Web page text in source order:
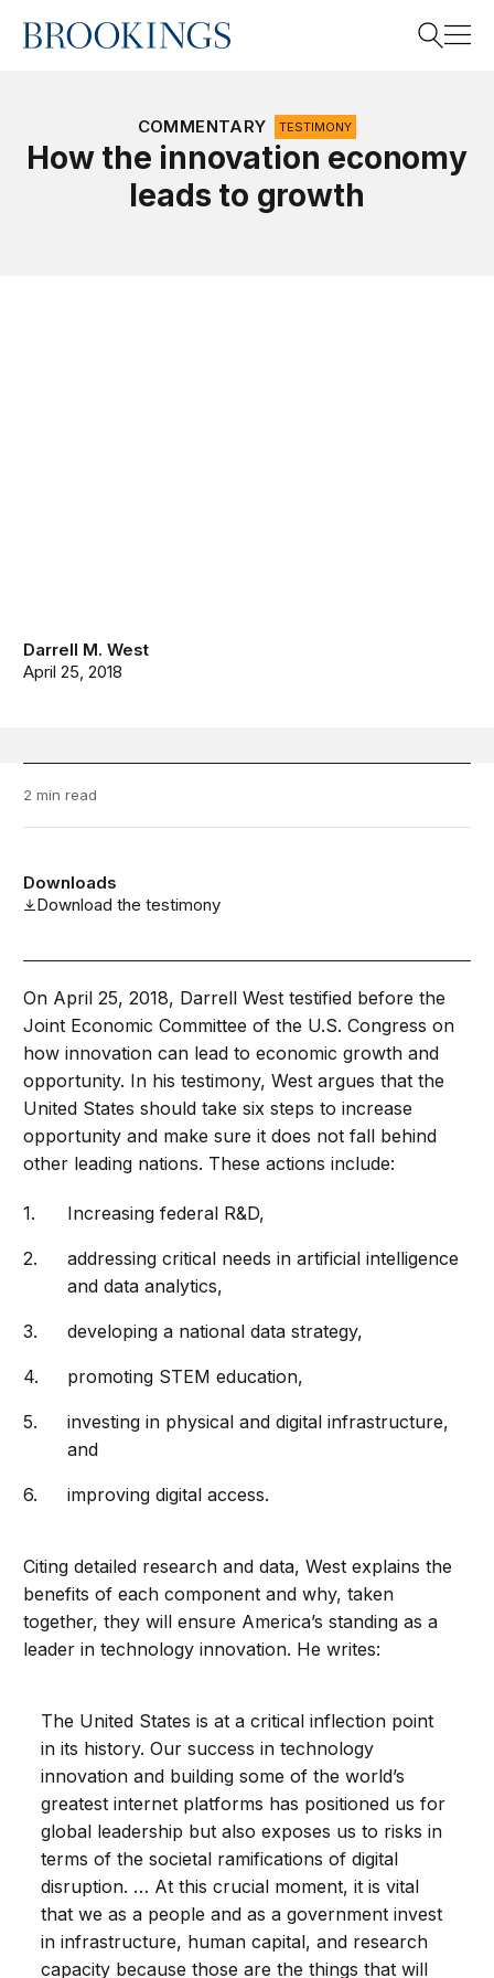
Home
COMMENTARY TESTIMONY
How the innovation economy
leads to growth
Darrell M. West
April 25, 2018
2 min read
Downloads
Download the testimony
On April 25, 2018, Darrell West testified before the
Joint Economic Committee of the U.S. Congress on
how innovation can lead to economic growth and
opportunity. In his testimony, West argues that the
United States should take six steps to increase
opportunity and make sure it does not fall behind
other leading nations. These actions include:
Increasing federal R&D,
addressing critical needs in artificial intelligence
and data analytics,
developing a national data strategy,
promoting STEM education,
investing in physical and digital infrastructure,
and
improving digital access.
Citing detailed research and data, West explains the
benefits of each component and why, taken
together, they will ensure America’s standing as a
leader in technology innovation. He writes:
The United States is at a critical inflection point
in its history. Our success in technology
innovation and building some of the world’s
greatest internet platforms has positioned us for
global leadership but also exposes us to risks in
terms of the societal ramifications of digital
disruption. … At this crucial moment, it is vital
that we as a people and as a government invest
in infrastructure, human capital, and research
capacity because those are the things that will